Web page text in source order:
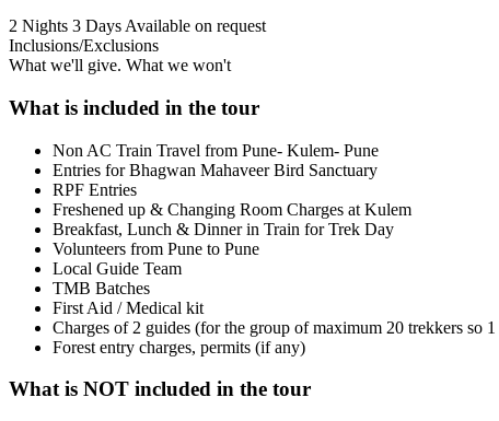
2 Nights 3 Days Available on request
Inclusions/Exclusions
What we'll give. What we won't
What is included in the tour
Non AC Train Travel from Pune- Kulem- Pune
Entries for Bhagwan Mahaveer Bird Sanctuary
RPF Entries
Freshened up & Changing Room Charges at Kulem
Breakfast, Lunch & Dinner in Train for Trek Day
Volunteers from Pune to Pune
Local Guide Team
TMB Batches
First Aid / Medical kit
Charges of 2 guides (for the group of maximum 20 trekkers so
Forest entry charges, permits (if any)
What is NOT included in the tour